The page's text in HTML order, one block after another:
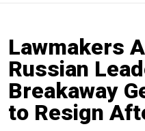
Lawmakers
Russian
Breakaway
to Resign